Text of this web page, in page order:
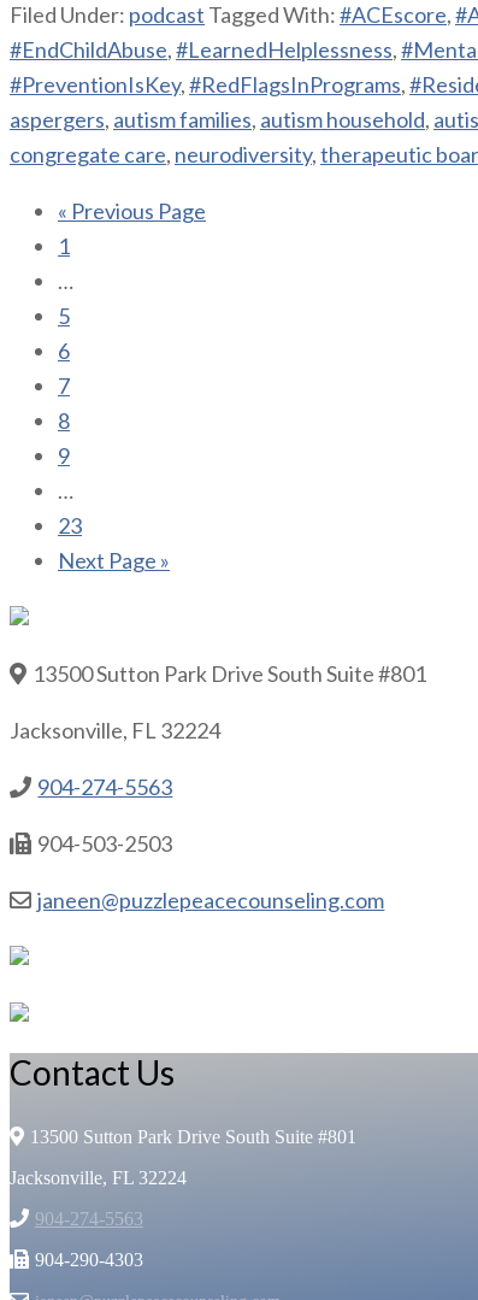
Filed Under: podcast Tagged With:#ACEscore,
#EndChildAbuse,#LearnedHelplessness,
#PreventionIsKey,#RedFlagsInPrograms,
aspergers, autism families, autism household,
congregate care, neurodiversity,therapeutic
« Previous Page
1
…
5
6
7
8
9
…
23
Next Page »
13500 Sutton Park Drive South Suite #801
Jacksonville, FL 32224
904-274-5563
904-503-2503
janeen@puzzlepeacecounseling.com
Contact Us
13500 Sutton Park Drive South Suite #801
Jacksonville, FL 32224
904-274-5563
904-290-4303